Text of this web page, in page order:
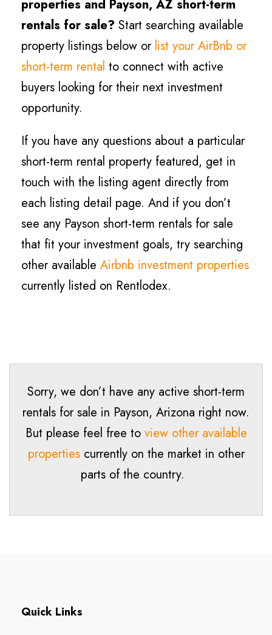
properties and Payson, AZ short-term
rentals for sale? Start searching available
property listings below or list your AirBnb or
short-term rental to connect with active
buyers looking for their next investment
opportunity.
If you have any questions about a particular
short-term rental property featured, get in
touch with the listing agent directly from
each listing detail page. And if you don’t
see any Payson short-term rentals for sale
that fit your investment goals, try searching
other available Airbnb investment properties
currently listed on Rentlodex.
Sorry, we don’t have any active short-term
rentals for sale in Payson, Arizona right now.
But please feel free to view other available
propertiescurrently on the market in other
parts of the country.
Quick Links